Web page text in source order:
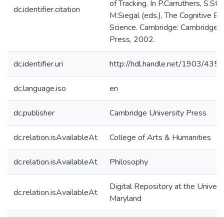
dc.identifier.citation
of Tracking. In P.Carruthers,
M.Siegal (eds.), The Cognitive
Science. Cambridge: Cambridge
Press, 2002.
dc.identifier.uri http://hdl.handle.net/1903/4350
dc.language.iso en
dc.publisher Cambridge University Press
dc.relation.isAvailableAt College of Arts & Humanities
dc.relation.isAvailableAt Philosophy
dc.relation.isAvailableAt
Digital Repository at the
Maryland